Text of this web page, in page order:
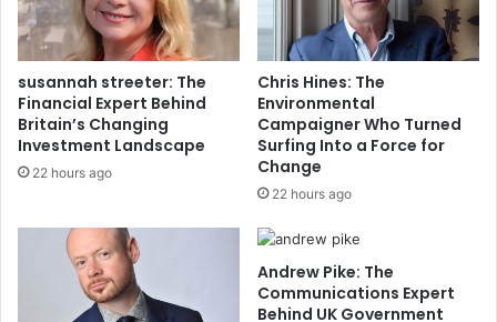
susannah streeter: The
Financial Expert Behind
Britain’s Changing
Investment Landscape
22 hours ago
Chris Hines: The
Environmental
Campaigner Who Turned
Surfing Into a Force for
Change
22 hours ago
Andrew Pike: The
Communications Expert
Behind UK Government